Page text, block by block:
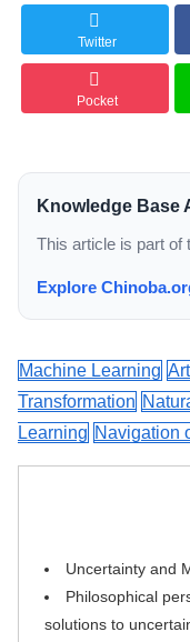
Twitter
Pocket
Knowledge Base
This article is part of
Explore
Machine Learning
Transformation
Learning Navigation
Uncertainty and
Philosophical
solutions to